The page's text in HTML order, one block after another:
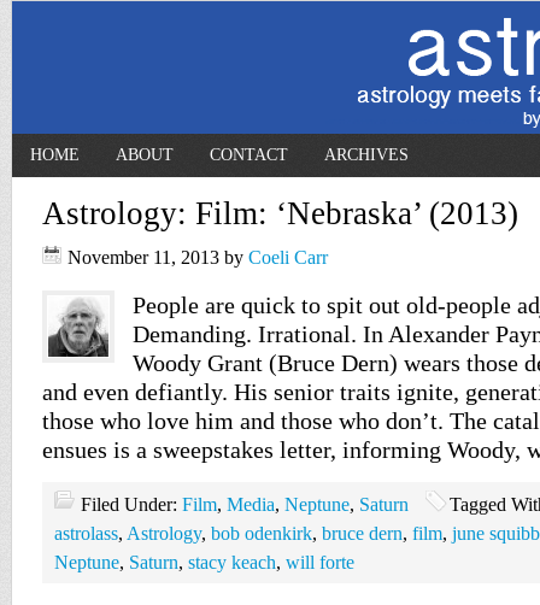
HOME ABOUT CONTACT ARCHIVES
Astrology: Film: ‘Nebraska’ (2013)
November 11, 2013 by Coeli Carr
People are quick to spit out old-people
Demanding. Irrational. In Alexander
Woody Grant (Bruce Dern) wears those
and even defiantly. His senior traits ignite,
those who love him and those who don’t. The
ensues is a sweepstakes letter, informing
Filed Under: Film, Media, Neptune, Saturn
Tagged
astrolass, Astrology, bob odenkirk, bruce dern, film, june squibb
Neptune, Saturn, stacy keach, will forte